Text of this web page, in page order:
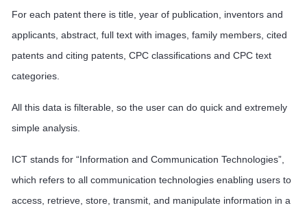
For each patent there is title, year of publication, inventors and
applicants, abstract, full text with images, family members, cited
patents and citing patents, CPC classifications and CPC text
categories.
All this data is filterable, so the user can do quick and extremely
simple analysis.
ICT stands for “Information and Communication Technologies”,
which refers to all communication technologies enabling users to
access, retrieve, store, transmit, and manipulate information in a